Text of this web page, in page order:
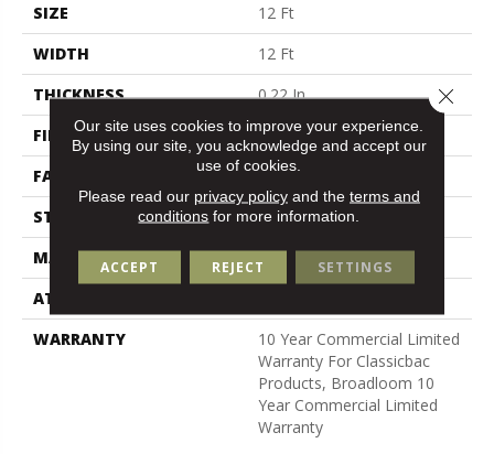
SIZE
12 Ft
WIDTH
12 Ft
THICKNESS
0.22 In
FIBER
100% Nylon
FACE WEIGHT
36.3 Oz/yd²
STYLE
Cut Pile
MATERIAL
100% Nylon
ATTACHED PAD
WARRANTY
10 Year Commercial Limited
Warranty For Classicbac
Products, Broadloom 10
Year Commercial Limited
Warranty
Our site uses cookies to improve your experience.
By using our site, you acknowledge and accept our
use of cookies.
Please read our privacy policyand the terms and
conditions for more information.
ACCEPT REJECT SETTINGS
Close